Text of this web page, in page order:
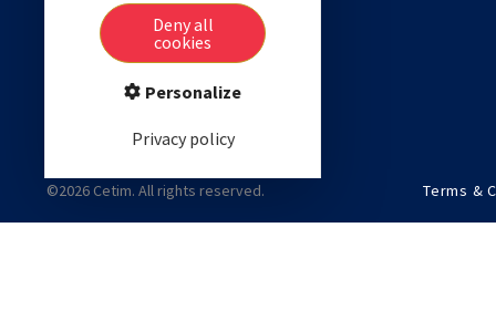
©2026 Cetim. All rights reserved. Terms &
Deny all
cookies
Personalize
Privacy policy